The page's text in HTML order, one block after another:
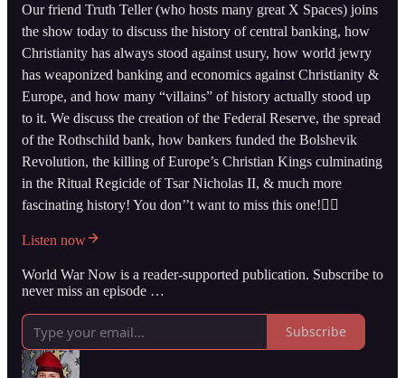
Our friend Truth Teller (who hosts many great X Spaces) joins
the show today to discuss the history of central banking, how
Christianity has always stood against usury, how world jewry
has weaponized banking and economics against Christianity &
Europe, and how many “villains” of history actually stood up
to it. We discuss the creation of the Federal Reserve, the spread
of the Rothschild bank, how bankers funded the Bolshevik
Revolution, the killing of Europe’s Christian Kings culminating
in the Ritual Regicide of Tsar Nicholas II, & much more
fascinating history! You don’’t want to miss this one!👇🏻
Listen now
World War Now is a reader-supported publication. Subscribe to
never miss an episode …
Subscribe